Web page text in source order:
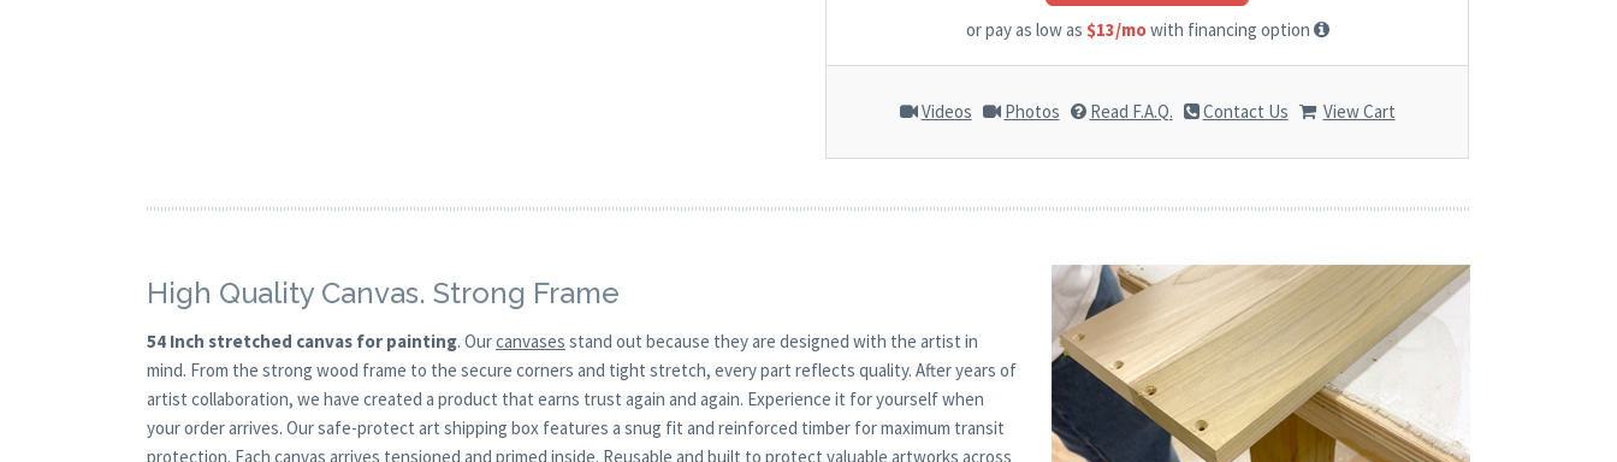
or pay as low as $13/mowith financing option
Videos Photos Read F.A.Q. Contact Us View Cart
High Quality Canvas. Strong Frame
54 Inch stretched canvas for painting. Ourcanvases stand out because they are designed with the artist in
mind. From the strong wood frame to the secure corners and tight stretch, every part reflects quality. After years of
artist collaboration, we have created a product that earns trust again and again. Experience it for yourself when
your order arrives. Our safe-protect art shipping box features a snug fit and reinforced timber for maximum transit
protection. Each canvas arrives tensioned and primed inside. Reusable and built to protect valuable artworks across